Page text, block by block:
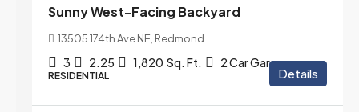
Sunny West-Facing Backyard
13505 174th Ave NE, Redmond
3 2.25 1,820 Sq. Ft. 2 Car Garage
RESIDENTIAL Details